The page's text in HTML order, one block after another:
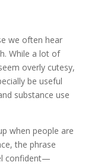
we often hear
While a lot of
overly cutesy,
be useful
substance use
when people are
the phrase
confident—